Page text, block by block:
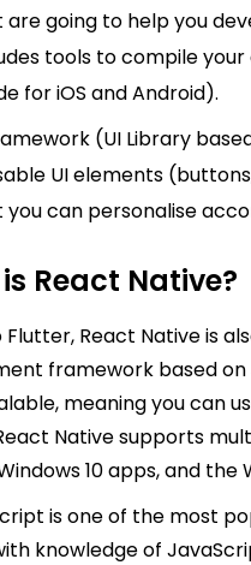
are going to help you
tools to compile
for iOS and Android).
(UI Library
UI elements
you can personalise
React Native?
Flutter, React Native is
framework based on
meaning you can
Native supports
10 apps, and the
is one of the most
knowledge of